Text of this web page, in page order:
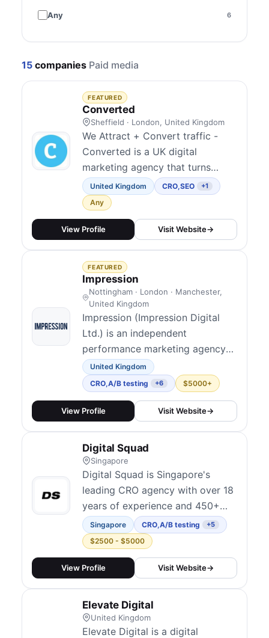
Malaysia
Spain
Thailand
Any 6
15 companies Paid media
FEATURED
Converted
Sheffield · London, United Kingdom
We Attract + Convert traffic -
Converted is a UK digital
marketing agency that turns
clicks into customers. We Attract
though SEO, GEO/AEO and PPC
then Convert more through CRO
and design. We help e-commerce
qualified traffic and convert more
of it into revenue.
United Kingdom CRO,SEO +1
Any
View Profile Visit Website→
FEATURED
Impression
Nottingham · London · Manchester,
United Kingdom
Impression (Impression Digital
Ltd.) is an independent
performance marketing agency
founded in Nottingham, now
120+ people with UK studios in
Nottingham, London, and
Manchester alongside a US
blend technical and data-led
marketing across channels and
position conversion rate
optimisation a...
United Kingdom
CRO,A/B testing +6 $5000+
View Profile Visit Website→
Digital Squad
Singapore
Digital Squad is Singapore's
leading CRO agency with over 18
years of experience and 450+
clients across the Asia Pacific
region. They offer systematic
experimentation frameworks,
multivariate testing, and AI-
e-commerce, and B2B brands. As
one of the most established
optimization ag...
Singapore CRO,A/B testing +5
$2500 - $5000
View Profile Visit Website→
Elevate Digital
United Kingdom
Elevate Digital is a digital